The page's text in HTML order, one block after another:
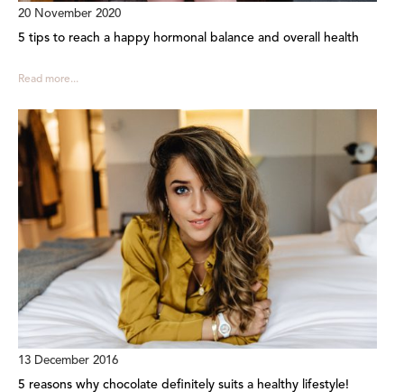
20 November 2020
5 tips to reach a happy hormonal balance and overall health
Read more...
13 December 2016
5 reasons why chocolate definitely suits a healthy lifestyle!